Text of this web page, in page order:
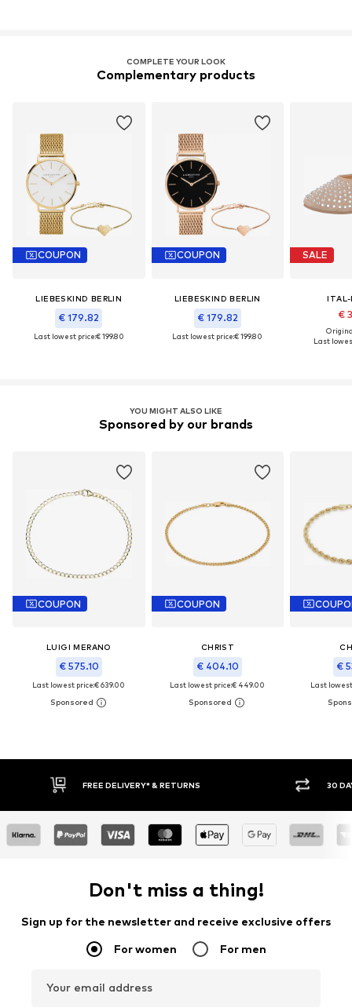
COMPLETE YOUR LOOK
Complementary products
COUPON
LIEBESKIND BERLIN
€ 179.82
Last lowest price:€ 199.80
COUPON
LIEBESKIND BERLIN
€ 179.82
Last lowest price:€ 199.80
SALE
ITAL-
€
Last
YOU MIGHT ALSO LIKE
Sponsored by our brands
COUPON
LUIGI MERANO
€ 575.10
Last lowest price:€ 639.00
COUPON
CHRIST
€ 404.10
Last lowest price:€ 449.00
€
Last
FREE DELIVERY* & RETURNS 30 DAY
Don't miss a thing!
Sign up for the newsletter and receive exclusive offers
For women For men
Your email address